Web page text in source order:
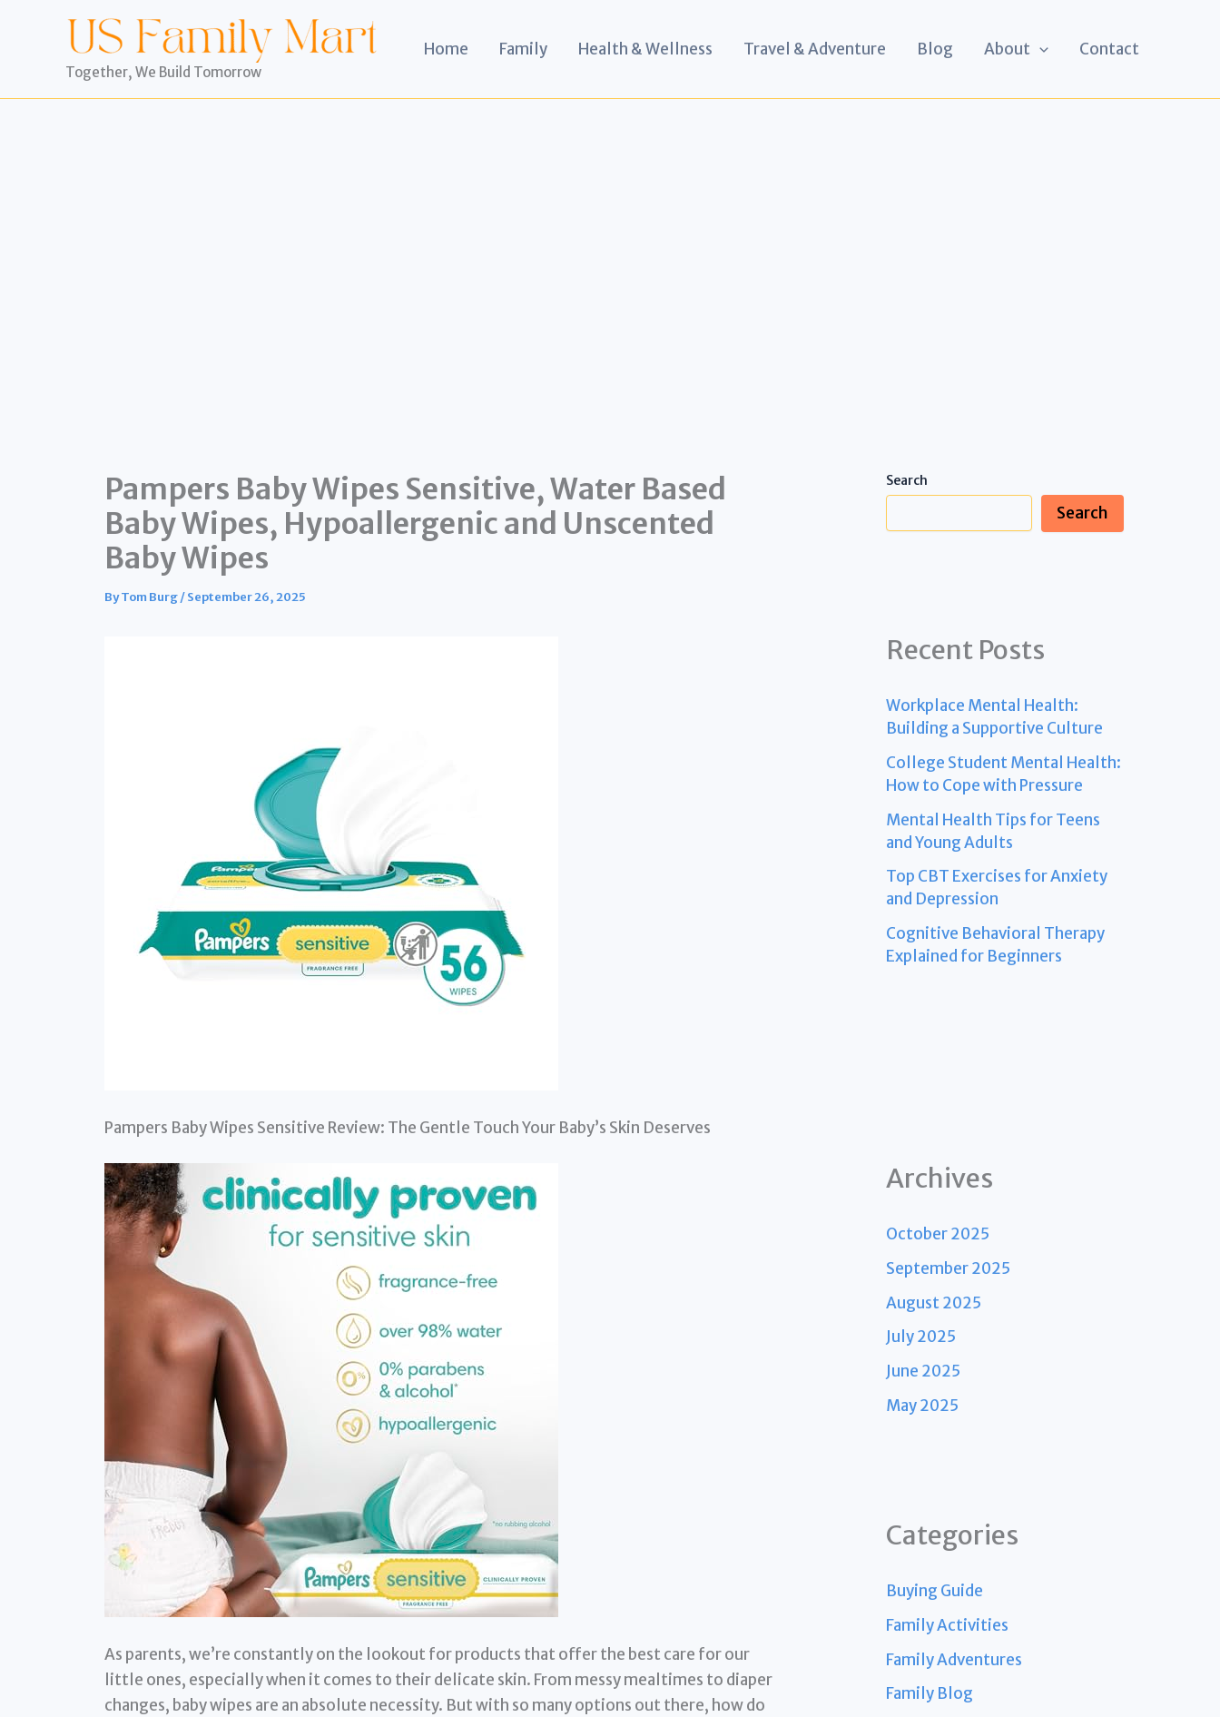
Together, We Build Tomorrow
Home Family Health & Wellness Travel & Adventure Blog About Contact
Pampers Baby Wipes Sensitive, Water Based
Baby Wipes, Hypoallergenic and Unscented
Baby Wipes
ByTom Burg/September 26, 2025
Pampers Baby Wipes Sensitive Review: The Gentle Touch Your Baby’s Skin Deserves
As parents, we’re constantly on the lookout for products that offer the best care for our
little ones, especially when it comes to their delicate skin. From messy mealtimes to diaper
changes, baby wipes are an absolute necessity. But with so many options out there, how do
Search
Search
Recent Posts
Workplace Mental Health:
Building a Supportive Culture
College Student Mental Health:
How to Cope with Pressure
Mental Health Tips for Teens
and Young Adults
Top CBT Exercises for Anxiety
and Depression
Cognitive Behavioral Therapy
Explained for Beginners
Archives
October 2025
September 2025
August 2025
July 2025
June 2025
May 2025
Categories
Buying Guide
Family Activities
Family Adventures
Family Blog